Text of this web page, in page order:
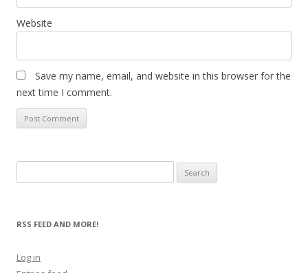
Website
Save my name, email, and website in this browser for the
next time I comment.
for:
RSS FEED AND MORE!
Log in